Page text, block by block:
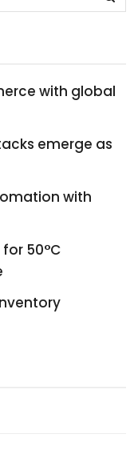
with global
emerge as
with
50°C